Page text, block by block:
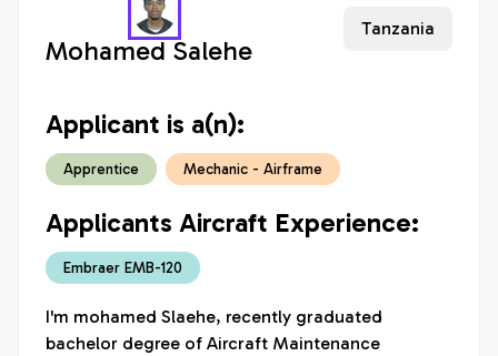
Mohamed Salehe
Tanzania
Applicant is a(n):
Apprentice Mechanic - Airframe
Applicants Aircraft Experience:
Embraer EMB-120
I'm mohamed Slaehe, recently graduated
bachelor degree of Aircraft Maintenance